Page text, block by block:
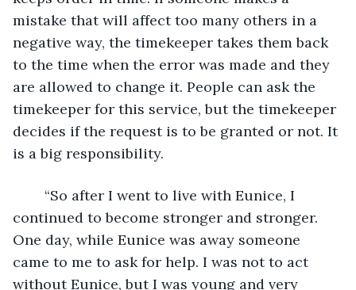
mistake that will affect too many others in a
negative way, the timekeeper takes them back
to the time when the error was made and they
are allowed to change it. People can ask the
timekeeper for this service, but the timekeeper
decides if the request is to be granted or not. It
is a big responsibility.
continued to become stronger and stronger.
One day, while Eunice was away someone
came to me to ask for help. I was not to act
without Eunice, but I was young and very